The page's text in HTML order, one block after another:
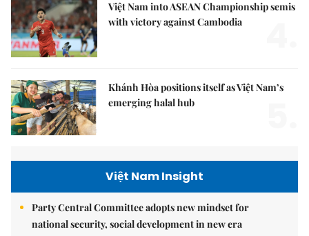
Việt Nam into ASEAN Championship semis
with victory against Cambodia
Khánh Hòa positions itself as Việt Nam’s
emerging halal hub
Việt Nam Insight
Party Central Committee adopts new mindset for
national security, social development in new era